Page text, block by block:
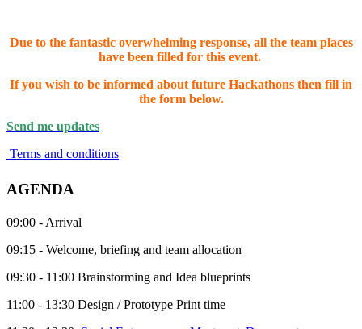
Due to the fantastic overwhelming response, all the team places
have been filled for this event.
If you wish to be informed about future Hackathons then fill in
the form below.
Send me updates
Terms and conditions
AGENDA
09:00 - Arrival
09:15 - Welcome, briefing and team allocation
09:30 - 11:00 Brainstorming and Idea blueprints
11:00 - 13:30 Design / Prototype Print time